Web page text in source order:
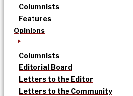
Columnists
Features
Opinions
Columnists
Editorial Board
Letters to the Editor
Letters to the Community